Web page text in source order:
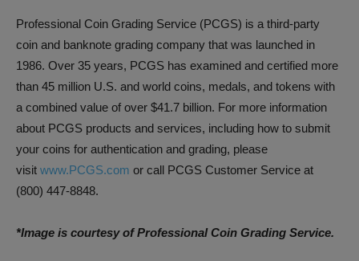
Professional Coin Grading Service (PCGS) is a third-party
coin and banknote grading company that was launched in
1986. Over 35 years, PCGS has examined and certified more
than 45 million U.S. and world coins, medals, and tokens with
a combined value of over $41.7 billion. For more information
about PCGS products and services, including how to submit
your coins for authentication and grading, please
visit www.PCGS.com or call PCGS Customer Service at
(800) 447-8848.
*Image is courtesy of Professional Coin Grading Service.